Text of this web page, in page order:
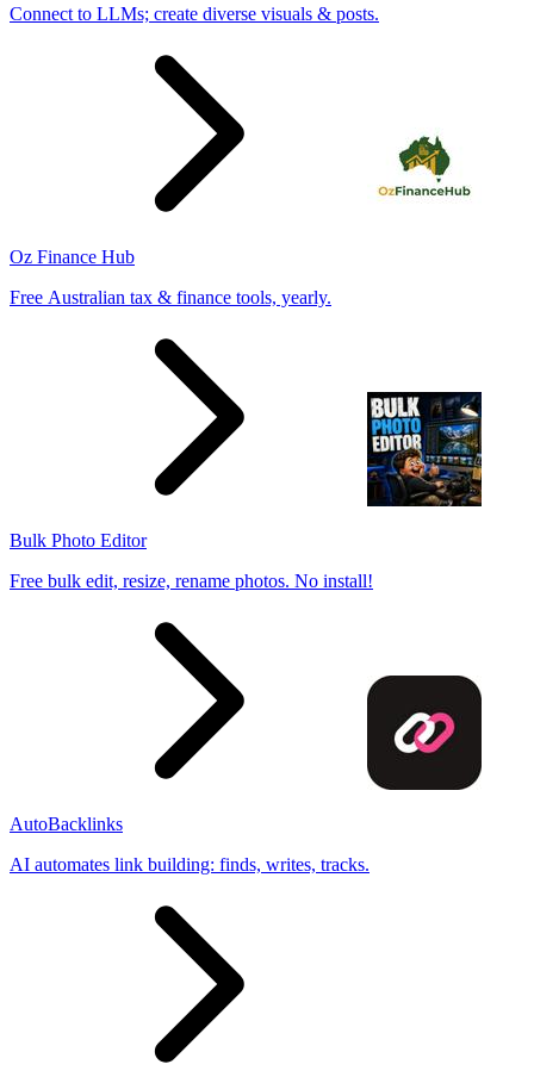
Connect to LLMs; create diverse visuals & posts.
Oz Finance Hub
Free Australian tax & finance tools, yearly.
Bulk Photo Editor
Free bulk edit, resize, rename photos. No install!
AutoBacklinks
AI automates link building: finds, writes, tracks.